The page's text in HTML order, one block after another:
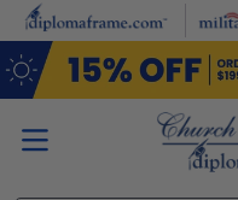
Skip to main content